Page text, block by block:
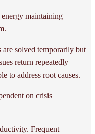
energy maintaining
are solved temporarily but
return repeatedly
to address root causes.
on crisis
Frequent